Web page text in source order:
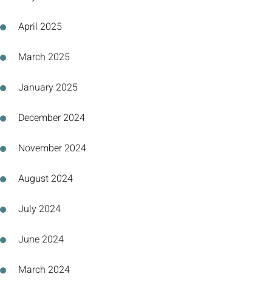
April 2025
March 2025
January 2025
December 2024
November 2024
August 2024
July 2024
June 2024
March 2024